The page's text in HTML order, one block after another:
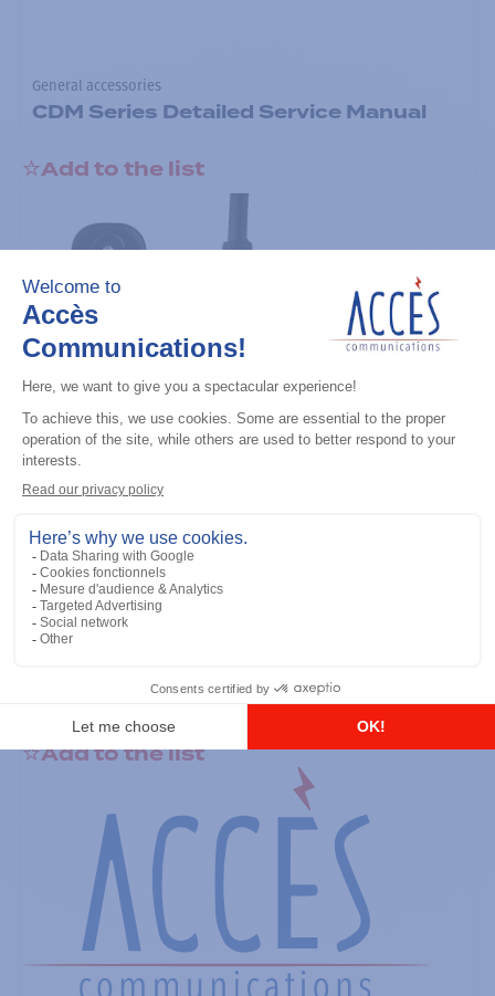
General accessories
CDM Series Detailed Service Manual
Add to the list
RS-232 Programming Cable
Add to the list